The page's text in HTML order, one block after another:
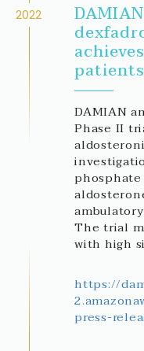
2022
patients
DAMIAN
Phase II
The trial
with high
https://
press-